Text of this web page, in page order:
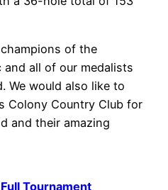
of the
and all of our medalists
We would also like to
Colony Country Club for
and their amazing
Tournament